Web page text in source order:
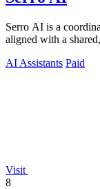
Serro AI is a
aligned with a
AI Assistants Paid
Visit
8